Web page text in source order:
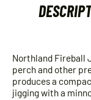
Northland Fireball
perch and other
produces a
jigging with a